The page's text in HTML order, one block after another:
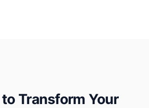
Transform Your